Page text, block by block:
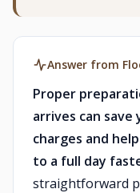
Answer from
Proper
arrives can save
charges and
to a full day
straightforward